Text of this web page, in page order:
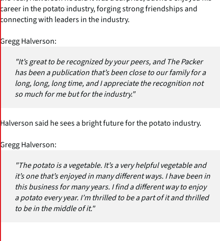
career in the potato industry, forging strong friendships and
connecting with leaders in the industry.
Gregg Halverson:
"It’s great to be recognized by your peers, and The Packer
has been a publication that’s been close to our family for a
long, long, long time, and I appreciate the recognition not
so much for me but for the industry."
Halverson said he sees a bright future for the potato industry.
Gregg Halverson:
"The potato is a vegetable. It’s a very helpful vegetable and
it’s one that’s enjoyed in many different ways. I have been in
this business for many years. I find a different way to enjoy
a potato every year. I’m thrilled to be a part of it and thrilled
to be in the middle of it."